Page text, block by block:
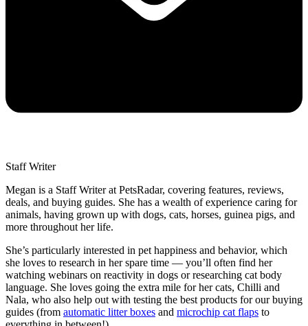
Staff Writer
Megan is a Staff Writer at PetsRadar, covering features, reviews,
deals, and buying guides. She has a wealth of experience caring for
animals, having grown up with dogs, cats, horses, guinea pigs, and
more throughout her life.
She’s particularly interested in pet happiness and behavior, which
she loves to research in her spare time — you’ll often find her
watching webinars on reactivity in dogs or researching cat body
language. She loves going the extra mile for her cats, Chilli and
Nala, who also help out with testing the best products for our buying
guides (from automatic litter boxes and microchip cat flaps to